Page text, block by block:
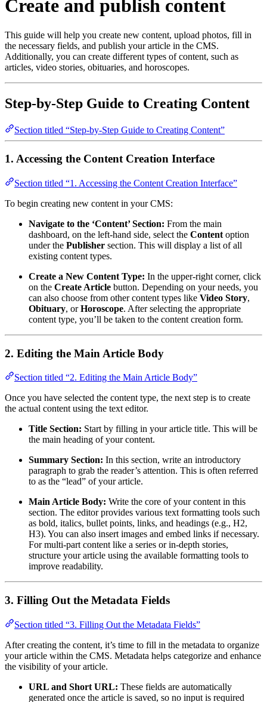
Create and publish content
This guide will help you create new content, upload photos, fill in
the necessary fields, and publish your article in the CMS.
Additionally, you can create different types of content, such as
articles, video stories, obituaries, and horoscopes.
Step-by-Step Guide to Creating Content
Section titled “Step-by-Step Guide to Creating Content”
1. Accessing the Content Creation Interface
Section titled “1. Accessing the Content Creation Interface”
To begin creating new content in your CMS:
Navigate to the ‘Content’ Section: From the main
dashboard, on the left-hand side, select the Content option
under the Publisher section. This will display a list of all
existing content types.
Create a New Content Type: In the upper-right corner, click
on the Create Article button. Depending on your needs, you
can also choose from other content types like Video Story,
Obituary, orHoroscope. After selecting the appropriate
content type, you’ll be taken to the content creation form.
2. Editing the Main Article Body
Section titled “2. Editing the Main Article Body”
Once you have selected the content type, the next step is to create
the actual content using the text editor.
Title Section: Start by filling in your article title. This will be
the main heading of your content.
Summary Section: In this section, write an introductory
paragraph to grab the reader’s attention. This is often referred
to as the “lead” of your article.
Main Article Body: Write the core of your content in this
section. The editor provides various text formatting tools such
as bold, italics, bullet points, links, and headings (e.g., H2,
H3). You can also insert images and embed links if necessary.
For multi-part content like a series or in-depth stories,
structure your article using the available formatting tools to
improve readability.
3. Filling Out the Metadata Fields
Section titled “3. Filling Out the Metadata Fields”
After creating the content, it’s time to fill in the metadata to organize
your article within the CMS. Metadata helps categorize and enhance
the visibility of your article.
URL and Short URL: These fields are automatically
generated once the article is saved, so no input is required